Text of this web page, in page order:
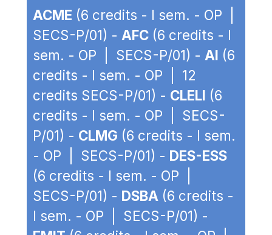
ACME (6 credits - I sem. - OP |
SECS-P/01) - AFC (6 credits - I
sem. - OP | SECS-P/01) - AI (6
credits - I sem. - OP | 12
credits SECS-P/01) - CLELI (6
credits - I sem. - OP | SECS-
P/01) - CLMG (6 credits - I sem.
- OP | SECS-P/01) - DES-ESS
(6 credits - I sem. - OP |
SECS-P/01) - DSBA (6 credits -
I sem. - OP | SECS-P/01) -